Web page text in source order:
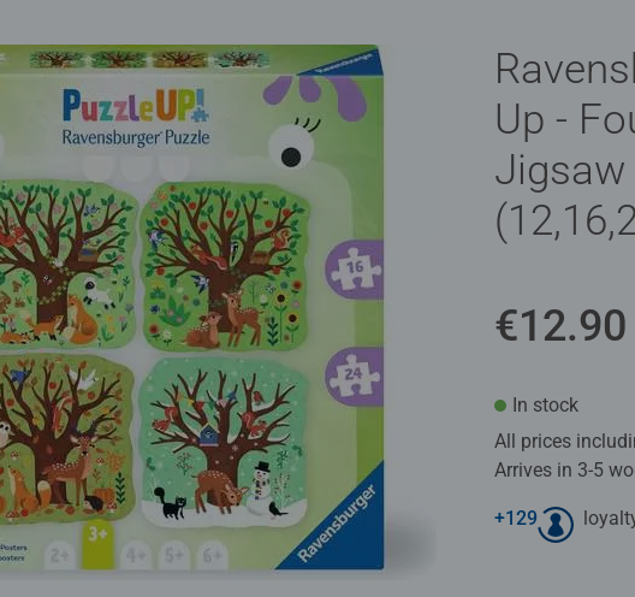
Up -
Jigsaw
€12.90
In stock
All prices
Arrives in 3-5
+129